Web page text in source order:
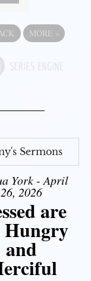
MORE »
Sermons
York - April
26, 2026
are
Hungry
and